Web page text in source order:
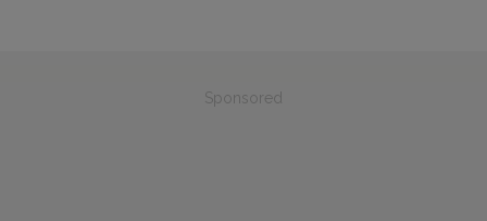
Sponsored